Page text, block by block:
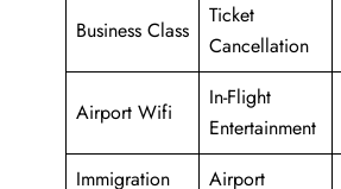
Business Class
Ticket
Cancellation
Airport Wifi
In-Flight
Entertainment
Immigration
Airport